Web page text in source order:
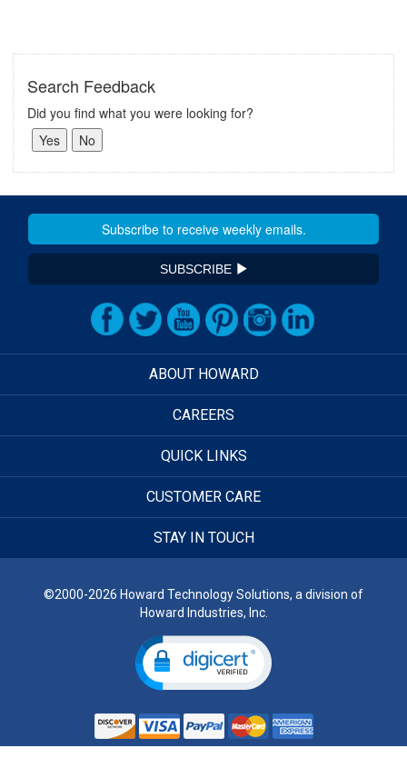
Search Feedback
Did you find what you were looking for?
SUBSCRIBE
ABOUT HOWARD
CAREERS
QUICK LINKS
CUSTOMER CARE
STAY IN TOUCH
©2000-2026 Howard Technology Solutions, a division of
Howard Industries, Inc.